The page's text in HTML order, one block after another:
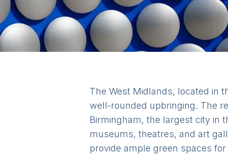
The West Midlands, located in
well-rounded upbringing. The
Birmingham, the largest city in
museums, theatres, and art
provide ample green spaces